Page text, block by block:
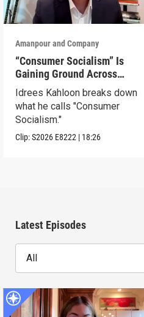
Amanpour and Company
“Consumer Socialism” Is
Gaining Ground Across
America. Can It Work?
Idrees Kahloon breaks down
what he calls "Consumer
Socialism."
Clip:S2026 E8222 | 18:26
Latest Episodes
All